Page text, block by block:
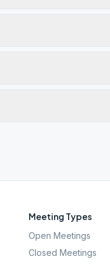
Meeting Types
Open Meetings
Closed Meetings